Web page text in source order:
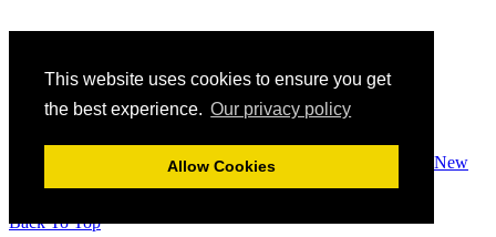
This website uses cookies to ensure you get
the best experience. Our privacy policy
Allow Cookies
Privacy & Cookies Policy
Designed by PCW New
Back To Top